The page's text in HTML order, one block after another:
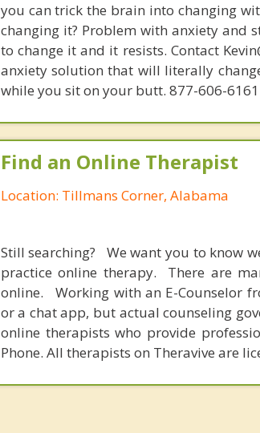
you can trick the brain into changing
changing it? Problem with anxiety and
to change it and it resists. Contact
anxiety solution that will literally
while you sit on your butt. 877-606-
Find an Online Therapist
Location: Tillmans Corner, Alabama
Still searching? We want you to know
practice online therapy. There are
online. Working with an E-Counselor
or a chat app, but actual counseling
online therapists who provide
Phone. All therapists on Theravive are